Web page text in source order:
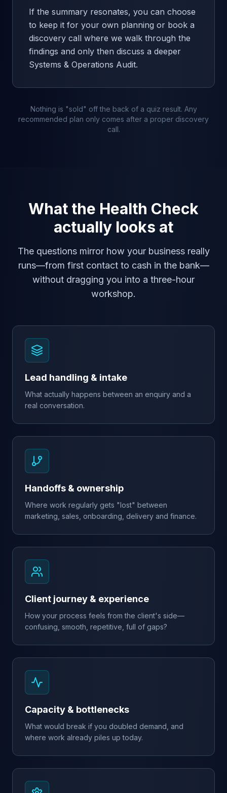
If the summary resonates, you can choose
to keep it for your own planning or book a
discovery call where we walk through the
findings and only then discuss a deeper
Systems & Operations Audit.
Nothing is "sold" off the back of a quiz result. Any
recommended plan only comes after a proper discovery
call.
What the Health Check
actually looks at
The questions mirror how your business really
runs—from first contact to cash in the bank—
without dragging you into a three-hour
workshop.
Lead handling & intake
What actually happens between an enquiry and a
real conversation.
Handoffs & ownership
Where work regularly gets "lost" between
marketing, sales, onboarding, delivery and finance.
Client journey & experience
How your process feels from the client's side—
confusing, smooth, repetitive, full of gaps?
Capacity & bottlenecks
What would break if you doubled demand, and
where work already piles up today.